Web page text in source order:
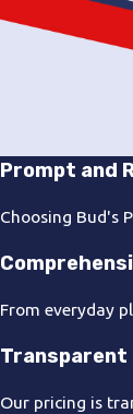
Prompt and
Choosing Bud's
From everyday
Transparent
Our pricing is